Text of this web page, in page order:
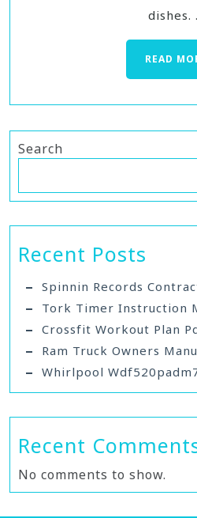
dishes.
READ
Search
Recent Posts
Spinnin Records
Tork Timer Instruction
Crossfit Workout Plan
Ram Truck Owners
Whirlpool
Recent
No comments to show.